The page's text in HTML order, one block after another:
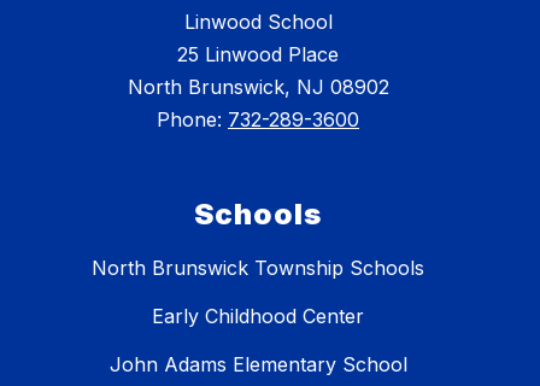
Linwood School
25 Linwood Place
North Brunswick, NJ 08902
Phone: 732-289-3600
Schools
North Brunswick Township Schools
Early Childhood Center
John Adams Elementary School